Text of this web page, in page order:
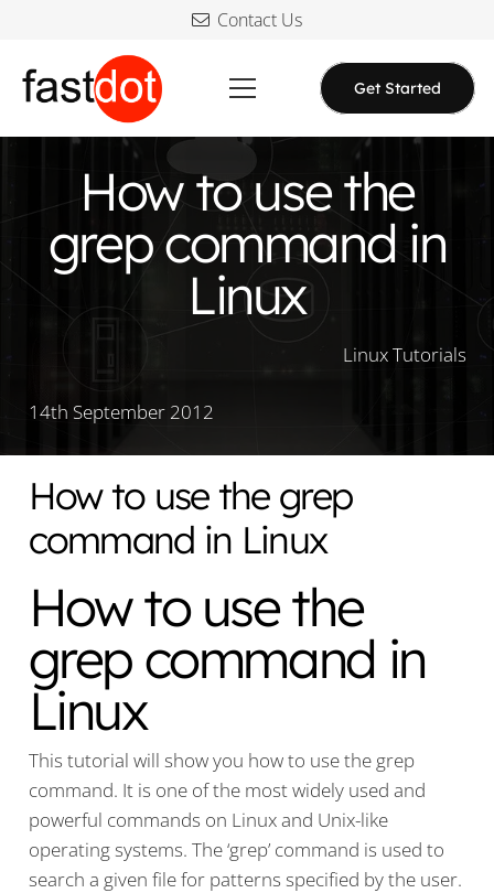
Contact Us
Get Started
How to use the
grep command in
Linux
Linux Tutorials
14th September 2012
How to use the grep
command in Linux
How to use the
grep command in
Linux
This tutorial will show you how to use the grep
command. It is one of the most widely used and
powerful commands on Linux and Unix-like
operating systems. The ‘grep’ command is used to
search a given file for patterns specified by the user.